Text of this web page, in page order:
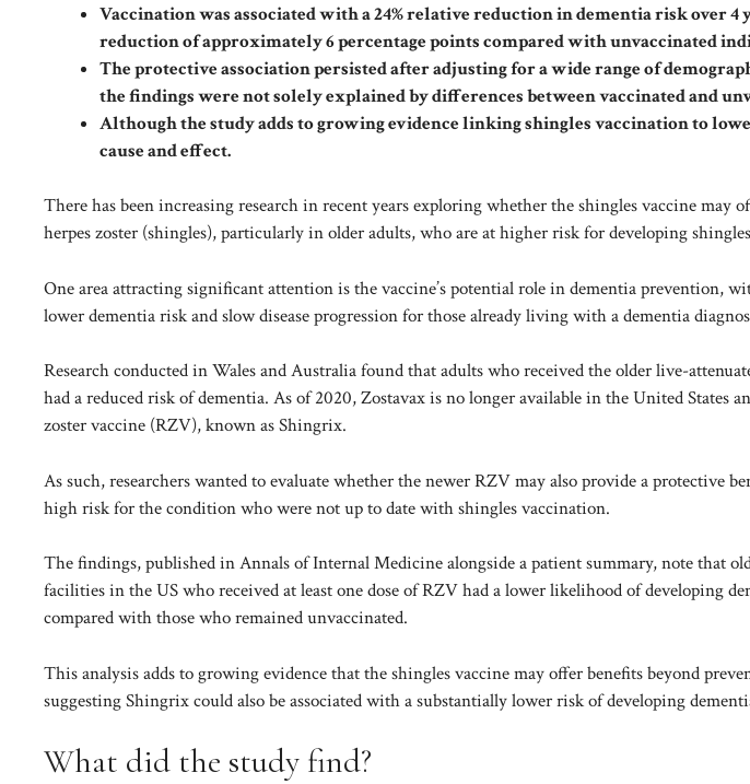
Vaccination was associated with a 24% relative reduction in dementia risk over 4
reduction of approximately 6 percentage points compared with unvaccinated
The protective association persisted after adjusting for a wide range of
the findings were not solely explained by differences between vaccinated and
Although the study adds to growing evidence linking shingles vaccination to
cause and effect.
There has been increasing research in recent years exploring whether the shingles vaccine may
herpes zoster (shingles), particularly in older adults, who are athigher riskfor developing
One area attracting significant attention is the vaccine’s potential role in dementia prevention,
lower dementia risk and slow disease progression for those already living with a dementia
Research conducted inWales and Australiafound that adults who received the older live-
had a reduced risk of dementia. As of 2020, Zostavax is no longer available in the United States
zoster vaccine (RZV), known as Shingrix.
As such, researchers wanted to evaluate whether the newer RZV may also provide a protective
high risk for the condition who were not up to date with shingles vaccination.
The findings, published in Annals of Internal Medicine alongside a patient summary, note that
facilities in the US who received at least one dose of RZV had a lower likelihood of developing
compared with those who remained unvaccinated.
This analysis adds to growing evidence that the shingles vaccine may offer benefits beyond
suggesting Shingrix could also be associated with a substantially lower risk of developing
What did the study find?